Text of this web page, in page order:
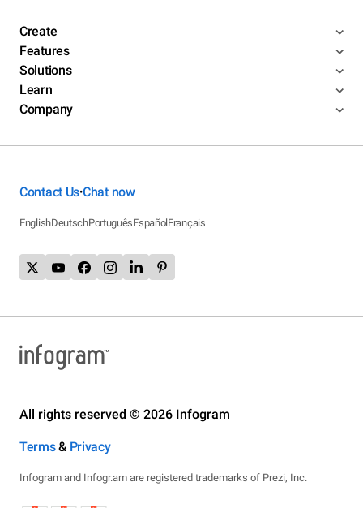
Create
Features
Solutions
Learn
Company
Contact Us•Chat now
EnglishDeutschPortuguêsEspañolFrançais
All rights reserved © 2026 Infogram
Terms& Privacy
Infogram and Infogr.am are registered trademarks of Prezi, Inc.